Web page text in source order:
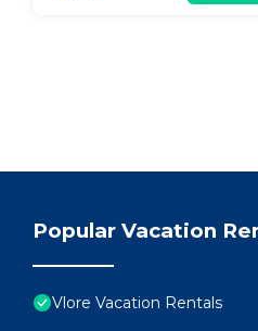
Popular Vacation
Vlore Vacation Rentals